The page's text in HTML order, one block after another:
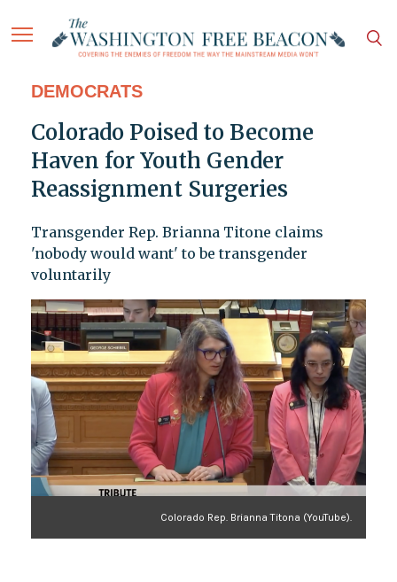
DEMOCRATS
Colorado Poised to Become
Haven for Youth Gender
Reassignment Surgeries
Transgender Rep. Brianna Titone claims
'nobody would want' to be transgender
voluntarily
Colorado Rep. Brianna Titona (YouTube).